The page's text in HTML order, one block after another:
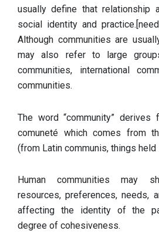
usually define that relationship
social identity and
Although communities are
may also refer to large
communities, international
communities.
The word “community” derives
comuneté which comes from
(from Latin communis, things held
Human communities may
resources, preferences, needs,
affecting the identity of the
degree of cohesiveness.